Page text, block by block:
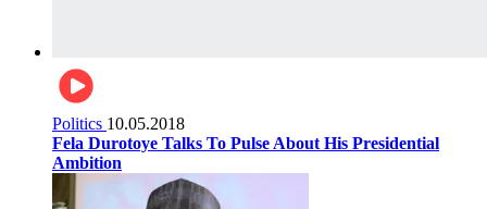
Politics 10.05.2018
Fela Durotoye Talks To Pulse About His Presidential
Ambition